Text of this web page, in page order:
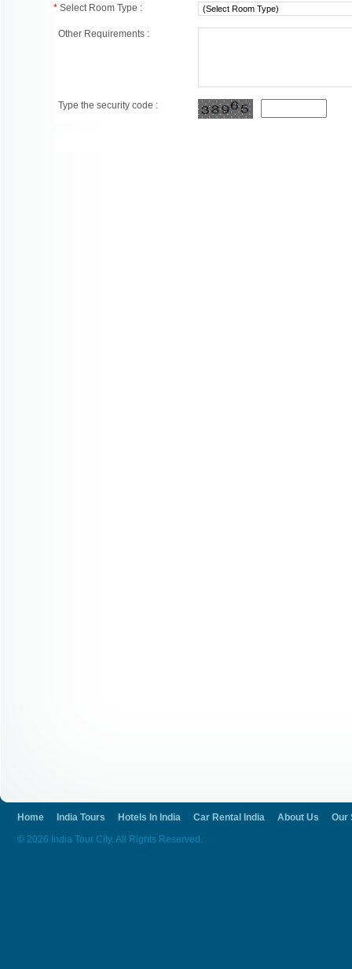
* Select Room Type :
Other Requirements :
Type the security code :
Home India Tours Hotels In India Car Rental India About Us
Our
© 2026 India Tour City. All Rights Reserved.